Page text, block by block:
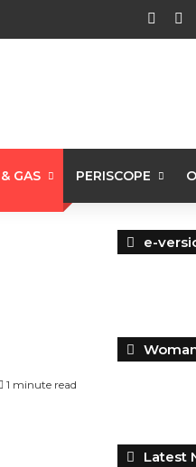
GAS PERISCOPE
1 minute read
e-
Latest